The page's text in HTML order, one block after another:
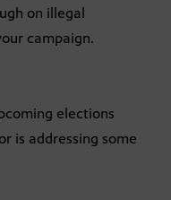
on illegal
campaign.
elections
is addressing some